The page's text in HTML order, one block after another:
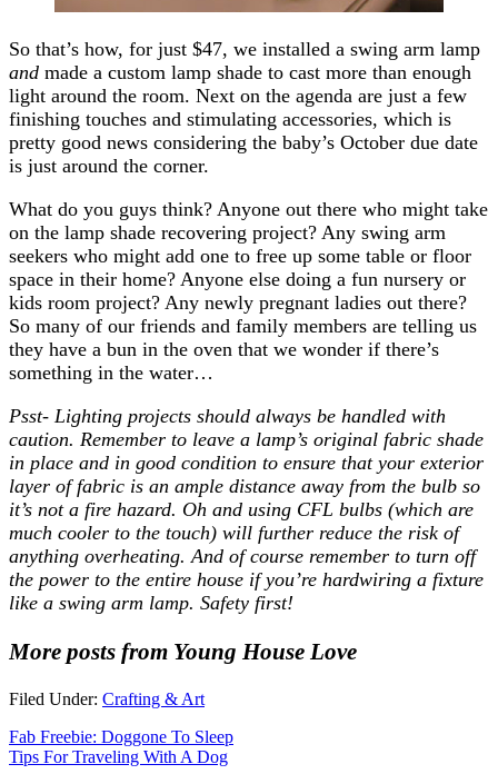
So that’s how, for just $47, we installed a swing arm lamp
and made a custom lamp shade to cast more than enough
light around the room. Next on the agenda are just a few
finishing touches and stimulating accessories, which is
pretty good news considering the baby’s October due date
is just around the corner.
What do you guys think? Anyone out there who might take
on the lamp shade recovering project? Any swing arm
seekers who might add one to free up some table or floor
space in their home? Anyone else doing a fun nursery or
kids room project? Any newly pregnant ladies out there?
So many of our friends and family members are telling us
they have a bun in the oven that we wonder if there’s
something in the water…
Psst- Lighting projects should always be handled with
caution. Remember to leave a lamp’s original fabric shade
in place and in good condition to ensure that your exterior
layer of fabric is an ample distance away from the bulb so
it’s not a fire hazard. Oh and using CFL bulbs (which are
much cooler to the touch) will further reduce the risk of
anything overheating. And of course remember to turn off
the power to the entire house if you’re hardwiring a fixture
like a swing arm lamp. Safety first!
More posts from Young House Love
Filed Under: Crafting & Art
Fab Freebie: Doggone To Sleep
Tips For Traveling With A Dog